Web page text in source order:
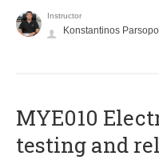
Instructor
Konstantinos
MYE010
testing and